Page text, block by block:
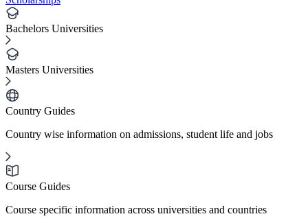
Bachelors Universities
Masters Universities
Country Guides
Country wise information on admissions, student life and jobs
Course Guides
Course specific information across universities and countries